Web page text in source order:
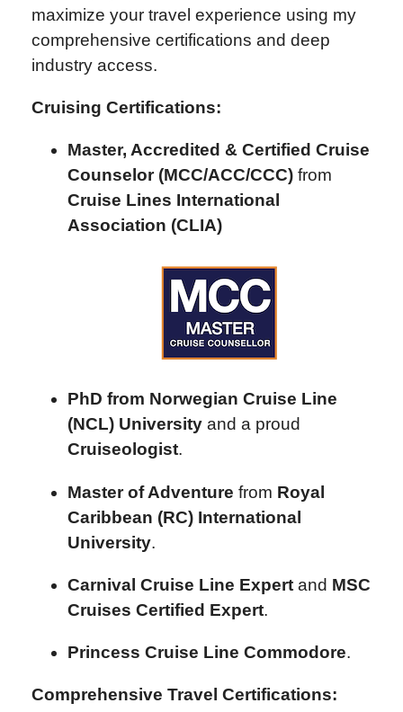
maximize your travel experience using my
comprehensive certifications and deep
industry access.
Cruising Certifications:
Master, Accredited & Certified Cruise
Counselor (MCC/ACC/CCC)from
Cruise Lines International
Association (CLIA)
PhD from Norwegian Cruise Line
(NCL) Universityand a proud
Cruiseologist.
Master of Adventure from Royal
Caribbean (RC) International
University.
Carnival Cruise Line Expertand MSC
Cruises Certified Expert.
Princess Cruise Line Commodore.
Comprehensive Travel Certifications: